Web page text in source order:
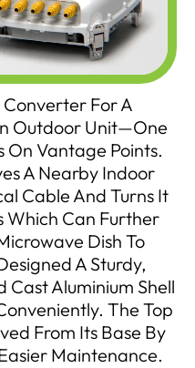
Converter For A
Outdoor Unit—One
On Vantage Points.
A Nearby Indoor
Cable And Turns It
Which Can Further
Dish To
A Sturdy,
Cast Aluminium Shell
The Top
From Its Base By
Maintenance.